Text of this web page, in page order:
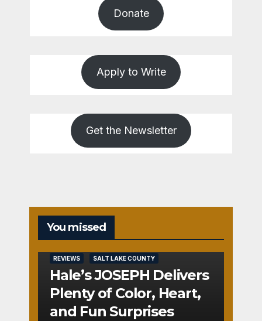
Donate
Apply to Write
Get the Newsletter
You missed
REVIEWS SALT LAKE COUNTY
Hale’s JOSEPH Delivers
Plenty of Color, Heart,
and Fun Surprises